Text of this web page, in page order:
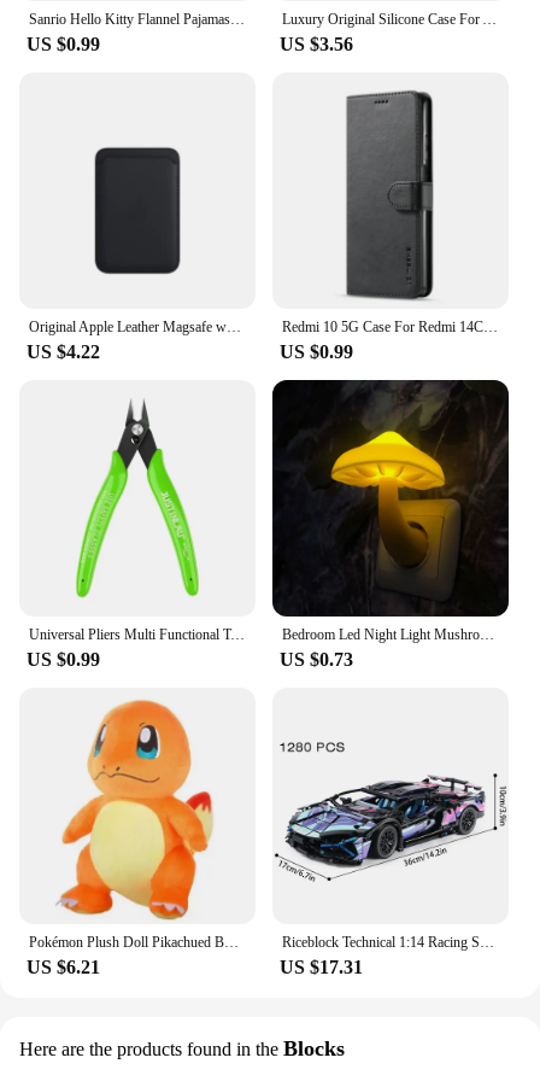
Sanrio Hello Kitty Flannel Pajamas Black Women'S Warm Woolen Cartoon Casual Home Pants In Autumn Winter Fashion Trousers
US $0.99
Luxury Original Silicone Case For Apple iPhone 11 12 13 14 15 Pro Max Official Case For iPhone 11 12 X XS XR 13 14 Pro Cover
US $3.56
Original Apple Leather Magsafe wallet Magnetic Card holder Case For iPhone 15 12 13 14 Pro Max Plus Mini cases Cover Accessories
US $4.22
Redmi 10 5G Case For Redmi 14C 13C 12C 10C 9C Phone Case For Redmi For Xiaomi Redmi 14 13 12 10 9 10A 9A 9T A3 A2 A1 Cover Funda
US $0.99
Universal Pliers Multi Functional Tools Electrical Wire Cable Cutters Cutting Side Snips Flush Stainless Steel Nipper Hand Tools
US $0.99
Bedroom Led Night Light Mushroom Wall Socket Lamp Eu Us Plug Warm White Light-control Sensor Bedroom Light Home Decoration
US $0.73
US $6.21 US $17.31
Here are the products found in the Blocks